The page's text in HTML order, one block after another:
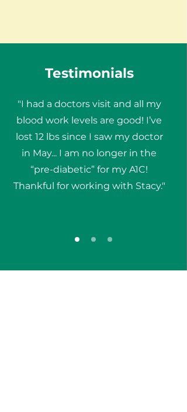
Testimonials
"I had a doctors visit and all my
blood work levels are good! I’ve
lost 12 lbs since I saw my doctor
in May... I am no longer in the
“pre-diabetic” for my A1C!
Thankful for working with Stacy."